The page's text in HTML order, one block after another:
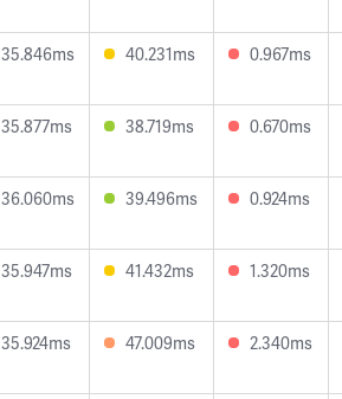
35.846ms 40.231ms 0.967ms
35.877ms 38.719ms 0.670ms
36.060ms 39.496ms 0.924ms
35.947ms 41.432ms 1.320ms
35.924ms 47.009ms 2.340ms